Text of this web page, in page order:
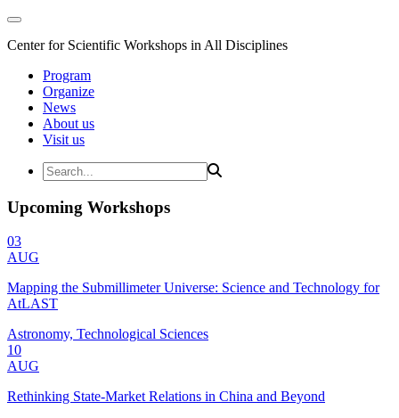
Center for Scientific Workshops in All Disciplines
Program
Organize
News
About us
Visit us
Upcoming Workshops
03
AUG
Mapping the Submillimeter Universe: Science and Technology for
AtLAST
Astronomy, Technological Sciences
10
AUG
Rethinking State-Market Relations in China and Beyond